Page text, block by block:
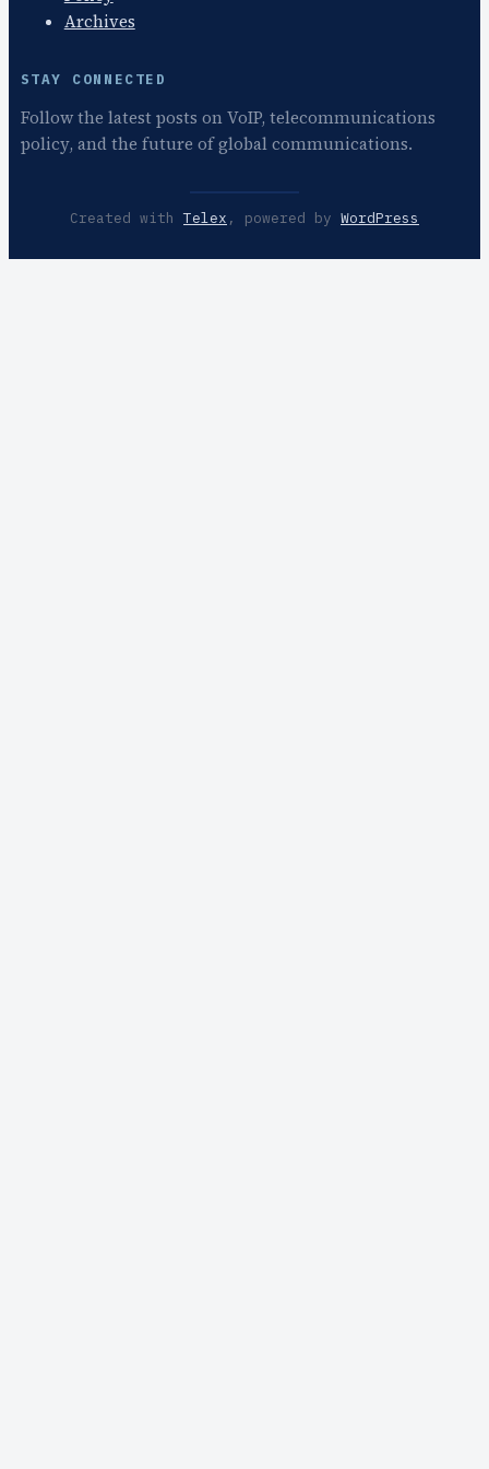
Archives
STAY CONNECTED
Follow the latest posts on VoIP, telecommunications
policy, and the future of global communications.
Created with Telex , powered by WordPress